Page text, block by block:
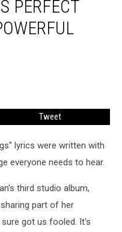
PERFECT
Tweet
lyrics were written with
everyone needs to hear.
third studio album,
part of her
got us fooled. It's